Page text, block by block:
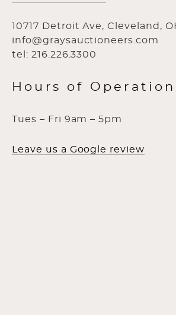
10717 Detroit Ave, Cleveland,
info@graysauctioneers.com
tel: 216.226.3300
Hours of Operation
Tues – Fri 9am – 5pm
Leave us a Google review